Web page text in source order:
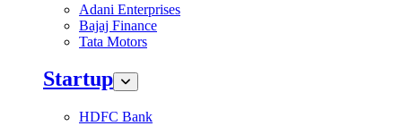
Adani Enterprises
Bajaj Finance
Tata Motors
Startup
HDFC Bank